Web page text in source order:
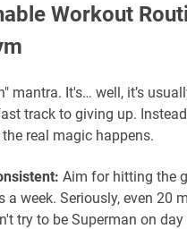
Workout
mantra. It's… well, it’s
track to giving up.
real magic happens.
Aim for hitting the
a week. Seriously, even 20
try to be Superman on day